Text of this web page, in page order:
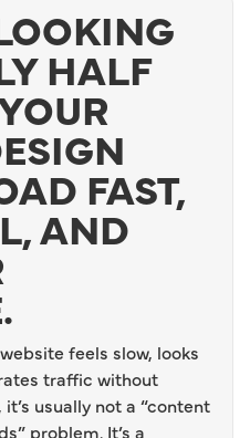
HALF
FAST,
AND
feels slow, looks
traffic without
usually not a “content
problem. It’s a